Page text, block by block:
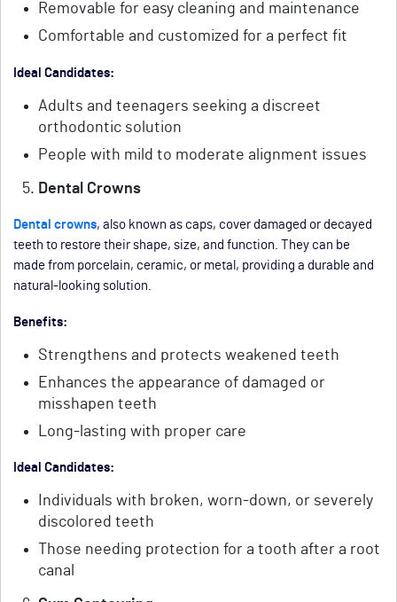
Removable for easy cleaning and maintenance
Comfortable and customized for a perfect fit
Ideal Candidates:
Adults and teenagers seeking a discreet
orthodontic solution
People with mild to moderate alignment issues
Dental Crowns
Dental crowns, also known as caps, cover damaged or decayed
teeth to restore their shape, size, and function. They can be
made from porcelain, ceramic, or metal, providing a durable and
natural-looking solution.
Benefits:
Strengthens and protects weakened teeth
Enhances the appearance of damaged or
misshapen teeth
Long-lasting with proper care
Ideal Candidates:
Individuals with broken, worn-down, or severely
discolored teeth
Those needing protection for a tooth after a root
canal